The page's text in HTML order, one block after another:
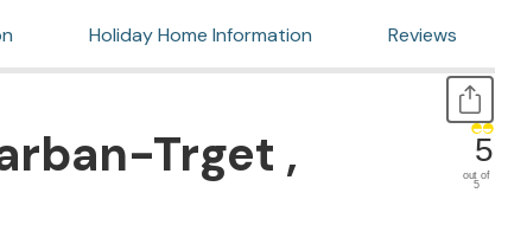
Holiday Home Information Reviews
Trget ,
5
out of
5